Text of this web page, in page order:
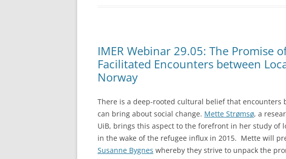
IMER Webinar 29.05: The Promise
Facilitated Encounters between
Norway
There is a deep-rooted cultural belief that encounters
can bring about social change. Mette Strømsø, a
UiB, brings this aspect to the forefront in her study of
in the wake of the refugee influx in 2015. Mette will
Susanne Bygnes whereby they strive to unpack the